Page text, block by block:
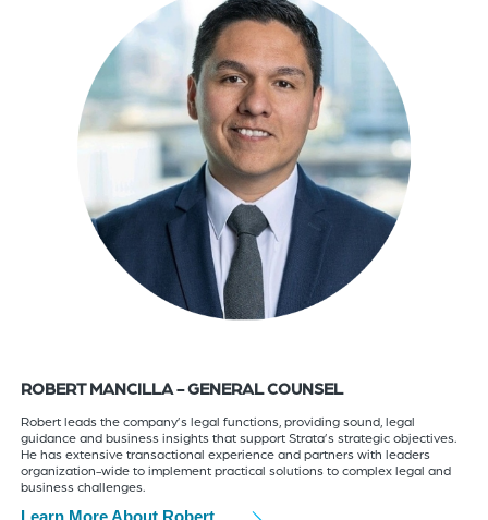
ROBERT MANCILLA - GENERAL COUNSEL
Robert leads the company’s legal functions, providing sound, legal
guidance and business insights that support Strata’s strategic objectives.
He has extensive transactional experience and partners with leaders
organization-wide to implement practical solutions to complex legal and
business challenges.